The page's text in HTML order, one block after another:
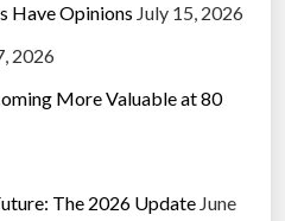
Have Opinions July 15, 2026
2026
More Valuable at 80
The 2026 Update June